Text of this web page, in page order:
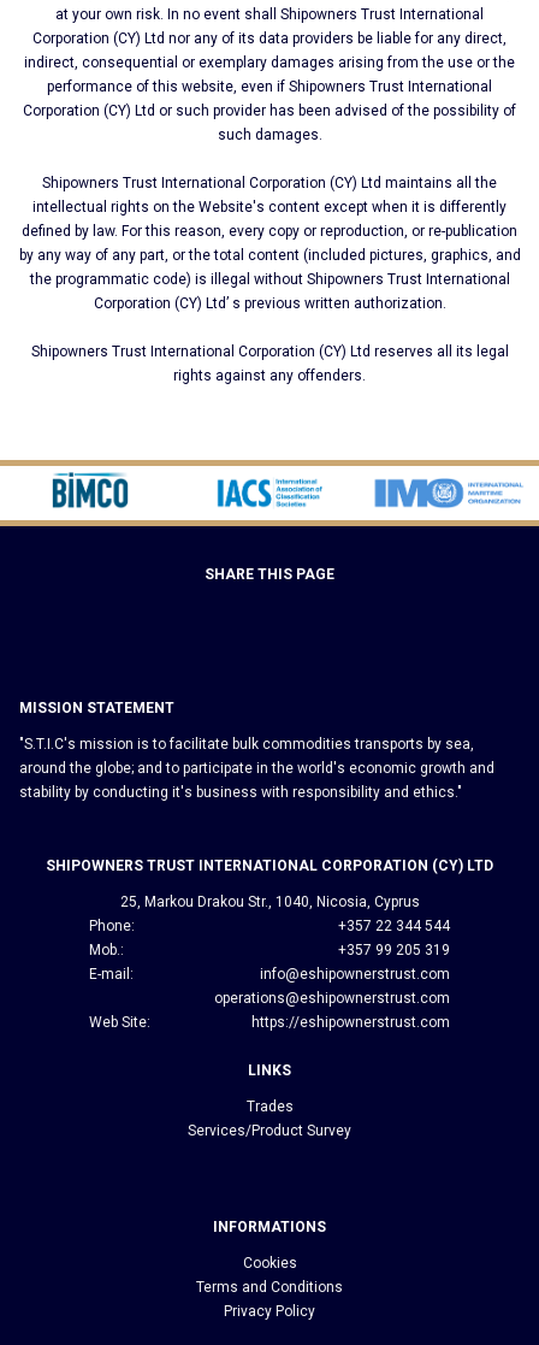
at your own risk. In no event shall Shipοwners Trust International
Corporation (CY) Ltd nor any of its data providers be liable for any direct,
indirect, consequential or exemplary damages arising from the use or the
performance of this website, even if Shipοwners Trust International
Corporation (CY) Ltd or such provider has been advised of the possibility of
such damages.
Shipοwners Trust International Corporation (CY) Ltd maintains all the
intellectual rights on the Website's content except when it is differently
defined by law. For this reason, every copy or reproduction, or re-publication
by any way of any part, or the total content (included pictures, graphics, and
the programmatic code) is illegal without Shipοwners Trust International
Corporation (CY) Ltd’ s previous written authorization.
Shipοwners Trust International Corporation (CY) Ltd reserves all its legal
rights against any offenders.
SHARE THIS PAGE
MISSION STATEMENT
"S.T.I.C's mission is to facilitate bulk commodities transports by sea,
around the globe; and to participate in the world's economic growth and
stability by conducting it's business with responsibility and ethics."
SHIPOWNERS TRUST INTERNATIONAL CORPORATION (CY) LTD
25, Markou Drakou Str., 1040, Nicosia, Cyprus
Phone:
+357 22 344 544
Mob.:
+357 99 205 319
E-mail:
info@eshipownerstrust.com
operations@eshipownerstrust.com
Web Site:
https://eshipownerstrust.com
LINKS
Trades
Services/Product Survey
INFORMATIONS
Cookies
Terms and Conditions
Privacy Policy